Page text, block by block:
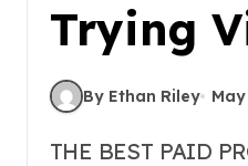
Trying
By Ethan Riley
THE BEST PAID PRODUCTIVITY